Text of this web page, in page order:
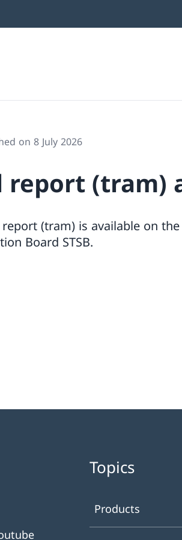
on 8 July 2026
report (tram)
(tram) is available on
Board STSB.
Topics
Products